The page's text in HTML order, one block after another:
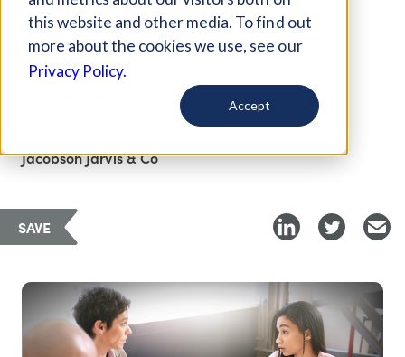
this website and other media. To find out
more about the cookies we use, see our
Privacy Policy.
Accept
ACCOUNTING
Oct 28, 2020
Mar 9, 2022
Jacobson Jarvis & Co
SAVE